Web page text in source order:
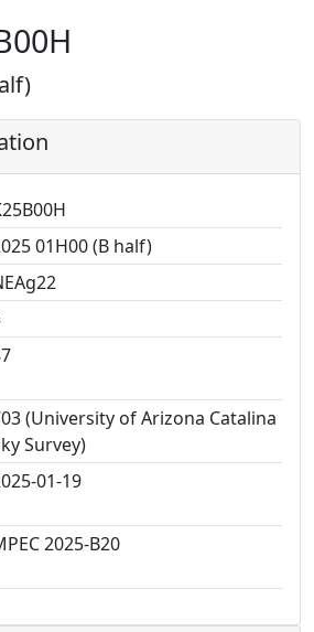
01H00 (B half)
(University of Arizona Catalina
Survey)
01-19
2025-B20